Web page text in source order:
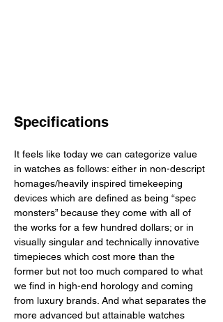
Specifications
It feels like today we can categorize value
in watches as follows: either in non-descript
homages/heavily inspired timekeeping
devices which are defined as being “spec
monsters” because they come with all of
the works for a few hundred dollars; or in
visually singular and technically innovative
timepieces which cost more than the
former but not too much compared to what
we find in high-end horology and coming
from luxury brands. And what separates the
more advanced but attainable watches